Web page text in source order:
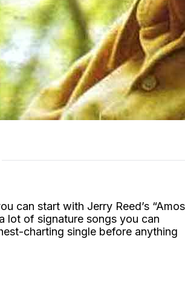
can start with Jerry Reed’s “Amos
lot of signature songs you can
charting single before anything